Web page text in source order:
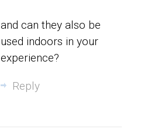
and can they also be
used indoors in your
experience?
Reply